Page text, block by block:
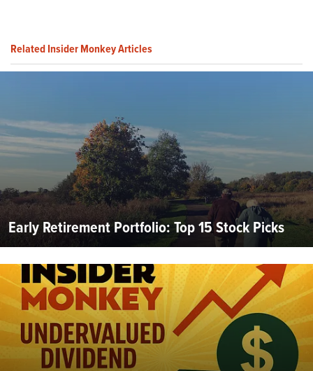
Related Insider Monkey Articles
Early Retirement Portfolio: Top 15 Stock Picks